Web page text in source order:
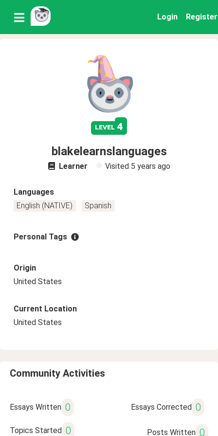
Login Register
level 4
blakelearnslanguages
Learner Visited 5 years ago
Languages
English (NATIVE)
Spanish
Personal Tags
Origin
United States
Current Location
United States
Community Activities
Essays Written 0 Essays Corrected 0
Topics Started 0 Posts Written 0